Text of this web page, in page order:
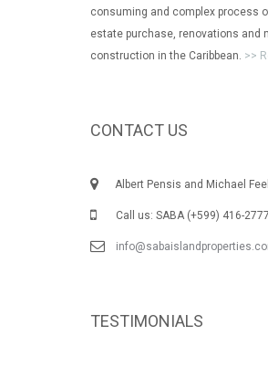
consuming and complex process
estate purchase, renovations and
construction in the Caribbean. >>
CONTACT US
Albert Pensis and Michael
Call us: SABA (+599) 416-2777
TESTIMONIALS